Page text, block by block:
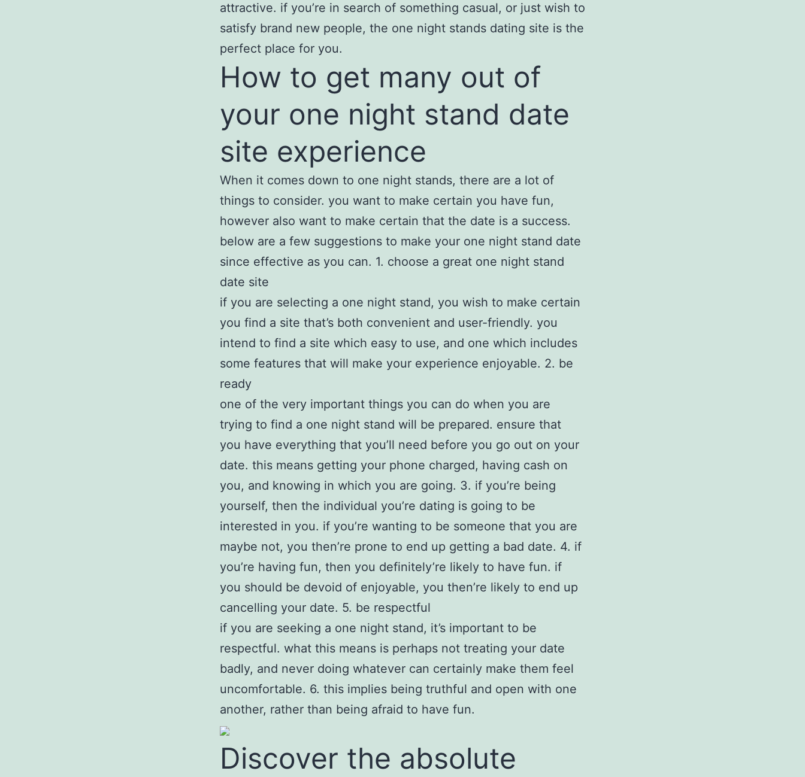
attractive. if you’re in search of something casual, or just wish to
satisfy brand new people, the one night stands dating site is the
perfect place for you.
How to get many out of
your one night stand date
site experience
When it comes down to one night stands, there are a lot of
things to consider. you want to make certain you have fun,
however also want to make certain that the date is a success.
below are a few suggestions to make your one night stand date
since effective as you can. 1. choose a great one night stand
date site
if you are selecting a one night stand, you wish to make certain
you find a site that’s both convenient and user-friendly. you
intend to find a site which easy to use, and one which includes
some features that will make your experience enjoyable. 2. be
ready
one of the very important things you can do when you are
trying to find a one night stand will be prepared. ensure that
you have everything that you’ll need before you go out on your
date. this means getting your phone charged, having cash on
you, and knowing in which you are going. 3. if you’re being
yourself, then the individual you’re dating is going to be
interested in you. if you’re wanting to be someone that you are
maybe not, you then’re prone to end up getting a bad date. 4. if
you’re having fun, then you definitely’re likely to have fun. if
you should be devoid of enjoyable, you then’re likely to end up
cancelling your date. 5. be respectful
if you are seeking a one night stand, it’s important to be
respectful. what this means is perhaps not treating your date
badly, and never doing whatever can certainly make them feel
uncomfortable. 6. this implies being truthful and open with one
another, rather than being afraid to have fun.
Discover the absolute